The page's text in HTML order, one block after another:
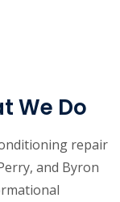
We Do
repair
and Byron